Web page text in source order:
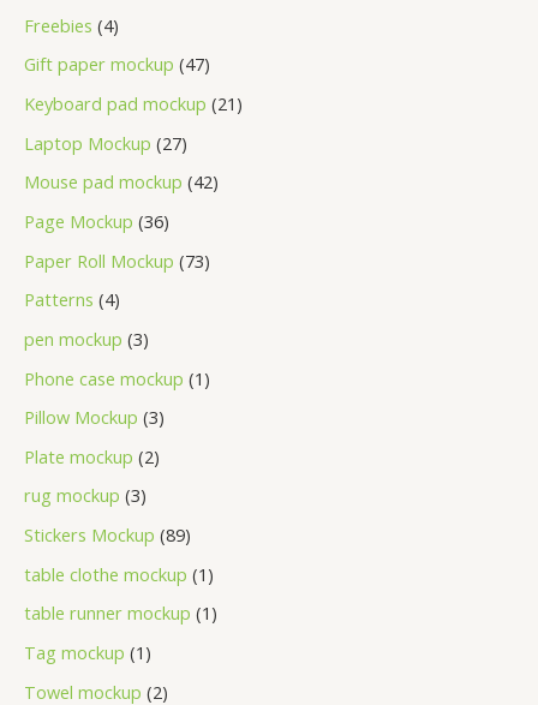
Freebies 4
Gift paper mockup 47
Keyboard pad mockup 21
Laptop Mockup 27
Mouse pad mockup 42
Page Mockup 36
Paper Roll Mockup 73
Patterns 4
pen mockup 3
Phone case mockup 1
Pillow Mockup 3
Plate mockup 2
rug mockup 3
Stickers Mockup 89
table clothe mockup 1
table runner mockup 1
Tag mockup 1
Towel mockup 2